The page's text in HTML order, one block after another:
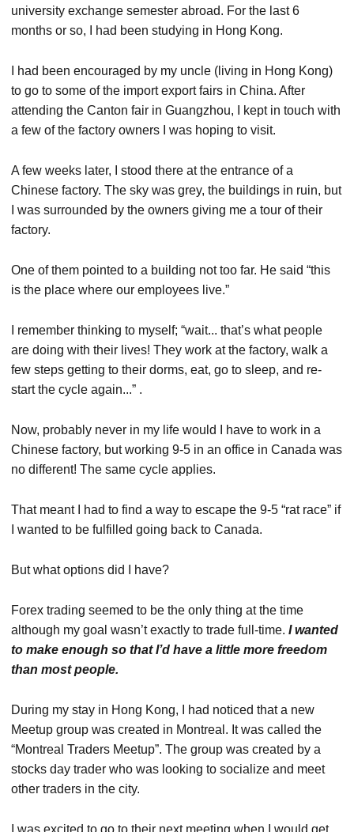
university exchange semester abroad. For the last 6
months or so, I had been studying in Hong Kong.
I had been encouraged by my uncle (living in Hong Kong)
to go to some of the import export fairs in China. After
attending the Canton fair in Guangzhou, I kept in touch with
a few of the factory owners I was hoping to visit.
A few weeks later, I stood there at the entrance of a
Chinese factory. The sky was grey, the buildings in ruin, but
I was surrounded by the owners giving me a tour of their
factory.
One of them pointed to a building not too far. He said “this
is the place where our employees live.”
I remember thinking to myself; “wait... that’s what people
are doing with their lives! They work at the factory, walk a
few steps getting to their dorms, eat, go to sleep, and re-
start the cycle again...” .
Now, probably never in my life would I have to work in a
Chinese factory, but working 9-5 in an office in Canada was
no different! The same cycle applies.
That meant I had to find a way to escape the 9-5 “rat race” if
I wanted to be fulfilled going back to Canada.
But what options did I have?
Forex trading seemed to be the only thing at the time
although my goal wasn’t exactly to trade full-time.I wanted
to make enough so that I’d have a little more freedom
than most people.
During my stay in Hong Kong, I had noticed that a new
Meetup group was created in Montreal. It was called the
“Montreal Traders Meetup”. The group was created by a
stocks day trader who was looking to socialize and meet
other traders in the city.
I was excited to go to their next meeting when I would get